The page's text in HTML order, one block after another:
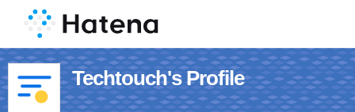
Techtouch's Profile